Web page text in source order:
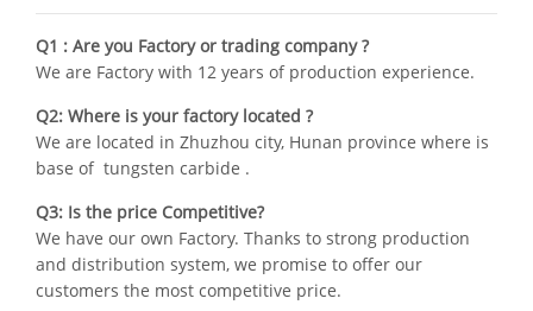
Q1 : Are you Factory or trading company ?
We are Factory with 12 years of production experience.
Q2: Where is your factory located ?
We are located in Zhuzhou city, Hunan province where is
base of tungsten carbide .
Q3: Is the price Competitive?
We have our own Factory. Thanks to strong production
and distribution system, we promise to offer our
customers the most competitive price.